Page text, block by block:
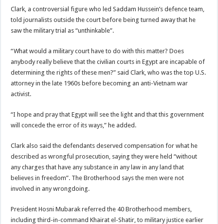
Clark, a controversial figure who led Saddam Hussein’s defence team,
told journalists outside the court before being turned away that he
saw the military trial as “unthinkable”.
“What would a military court have to do with this matter? Does
anybody really believe that the civilian courts in Egypt are incapable of
determining the rights of these men?” said Clark, who was the top U.S.
attorney in the late 1960s before becoming an anti-Vietnam war
activist.
“I hope and pray that Egypt will see the light and that this government
will concede the error of its ways,” he added.
Clark also said the defendants deserved compensation for what he
described as wrongful prosecution, saying they were held “without
any charges that have any substance in any law in any land that
believes in freedom”. The Brotherhood says the men were not
involved in any wrongdoing.
President Hosni Mubarak referred the 40 Brotherhood members,
including third-in-command Khairat el-Shatir, to military justice earlier